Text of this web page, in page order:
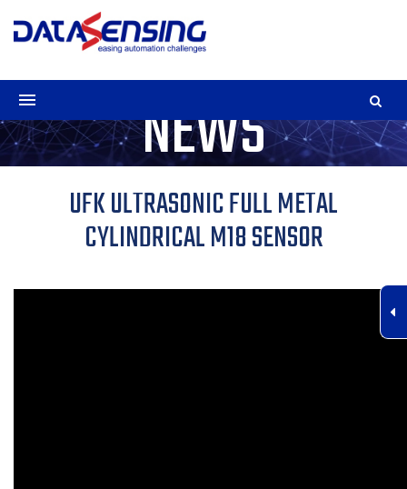
NEWS
UFK ULTRASONIC FULL METAL
CYLINDRICAL M18 SENSOR